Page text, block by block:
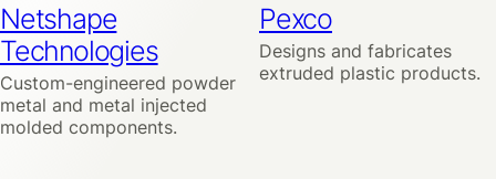
Netshape
Technologies
Custom-engineered powder
metal and metal injected
molded components.
Pexco
Designs and fabricates
extruded plastic products.